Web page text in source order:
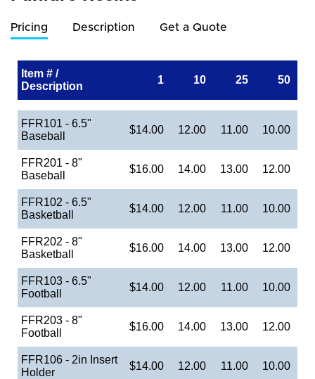
Pricing Description Get a Quote
Item # /
Description
1 10 25 50
FFR101 - 6.5"
Baseball
$14.00 12.00 11.00 10.00
FFR201 - 8"
Baseball
$16.00 14.00 13.00 12.00
FFR102 - 6.5"
Basketball
$14.00 12.00 11.00 10.00
FFR202 - 8"
Basketball
$16.00 14.00 13.00 12.00
FFR103 - 6.5"
Football
$14.00 12.00 11.00 10.00
FFR203 - 8"
Football
$16.00 14.00 13.00 12.00
FFR106 - 2in Insert
Holder
$14.00 12.00 11.00 10.00